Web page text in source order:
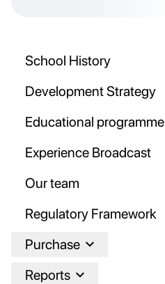
School History
Development Strategy
Educational programme
Experience Broadcast
Our team
Regulatory Framework
Purchase
Reports